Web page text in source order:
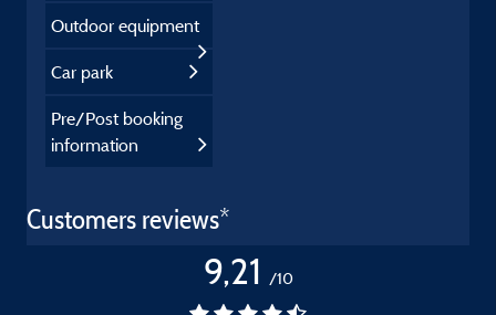
Outdoor equipment
Car park
Pre/Post booking
information
Customers reviews*
9,21 /10